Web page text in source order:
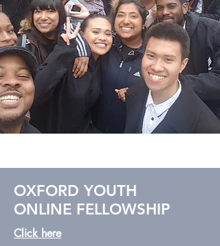
OXFORD YOUTH
ONLINE FELLOWSHIP
Click here